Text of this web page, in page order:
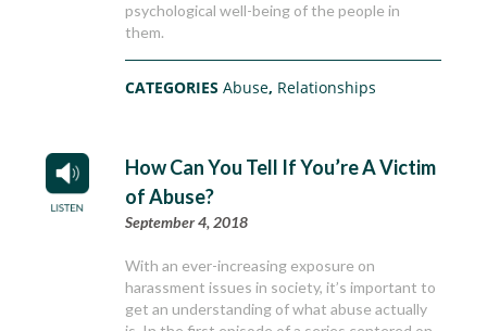
psychological well-being of the people in
them.
CATEGORIESAbuse, Relationships
How Can You Tell If You’re A Victim
of Abuse?
September 4, 2018
With an ever-increasing exposure on
harassment issues in society, it’s important to
get an understanding of what abuse actually